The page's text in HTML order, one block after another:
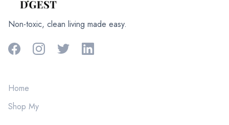
Non-toxic, clean living made easy.
Home
Shop My